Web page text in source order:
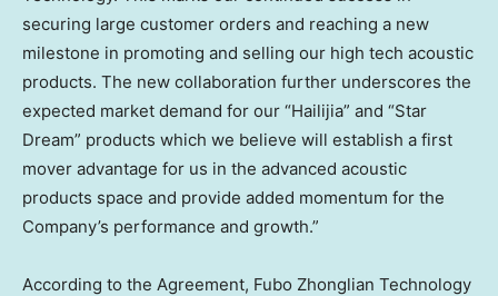
securing large customer orders and reaching a new
milestone in promoting and selling our high tech acoustic
products. The new collaboration further underscores the
expected market demand for our “Hailijia” and “Star
Dream” products which we believe will establish a first
mover advantage for us in the advanced acoustic
products space and provide added momentum for the
Company’s performance and growth.”
According to the Agreement, Fubo Zhonglian Technology